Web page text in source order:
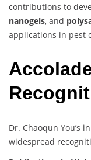
contributions to
nanogels, and
applications in pest
Dr. Chaoqun You’s
widespread